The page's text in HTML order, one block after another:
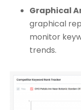
Graphical
graphical
monitor
trends.